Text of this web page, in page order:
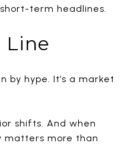
term headlines.
Line
by hype. It’s a market
shifts. And when
matters more than